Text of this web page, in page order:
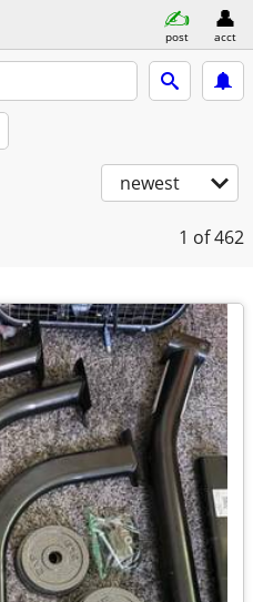
post acct
newest
1 of 462